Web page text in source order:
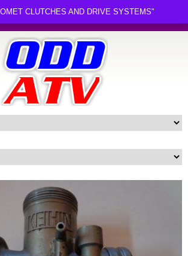
CLUTCHES AND DRIVE SYSTEMS"